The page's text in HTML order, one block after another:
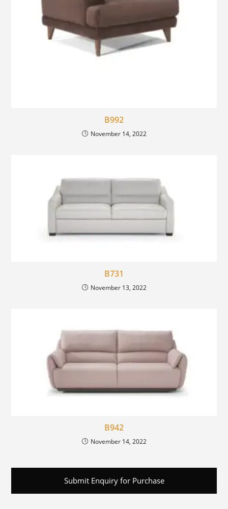
B992
November 14, 2022
B731
November 13, 2022
B942
November 14, 2022
Submit Enquiry for Purchase